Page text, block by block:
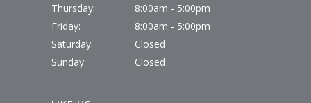
Thursday:
8:00am - 5:00pm
Friday:
8:00am - 5:00pm
Saturday:
Closed
Sunday:
Closed